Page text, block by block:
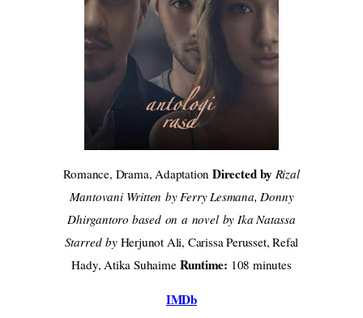
Romance, Drama, AdaptationDirected byRizal
Mantovani Written by Ferry Lesmana, Donny
Dhirgantoro based on a novel by Ika Natassa
Starred byHerjunot Ali, Carissa Perusset, Refal
Hady, Atika Suhaime Runtime: 108 minutes
IMDb